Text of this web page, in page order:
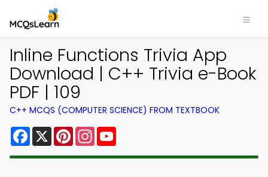
Inline Functions Trivia App
Download | C++ Trivia e-Book
PDF | 109
C++ MCQS (COMPUTER SCIENCE) FROM TEXTBOOK
Facebook
X PinterestInstagram